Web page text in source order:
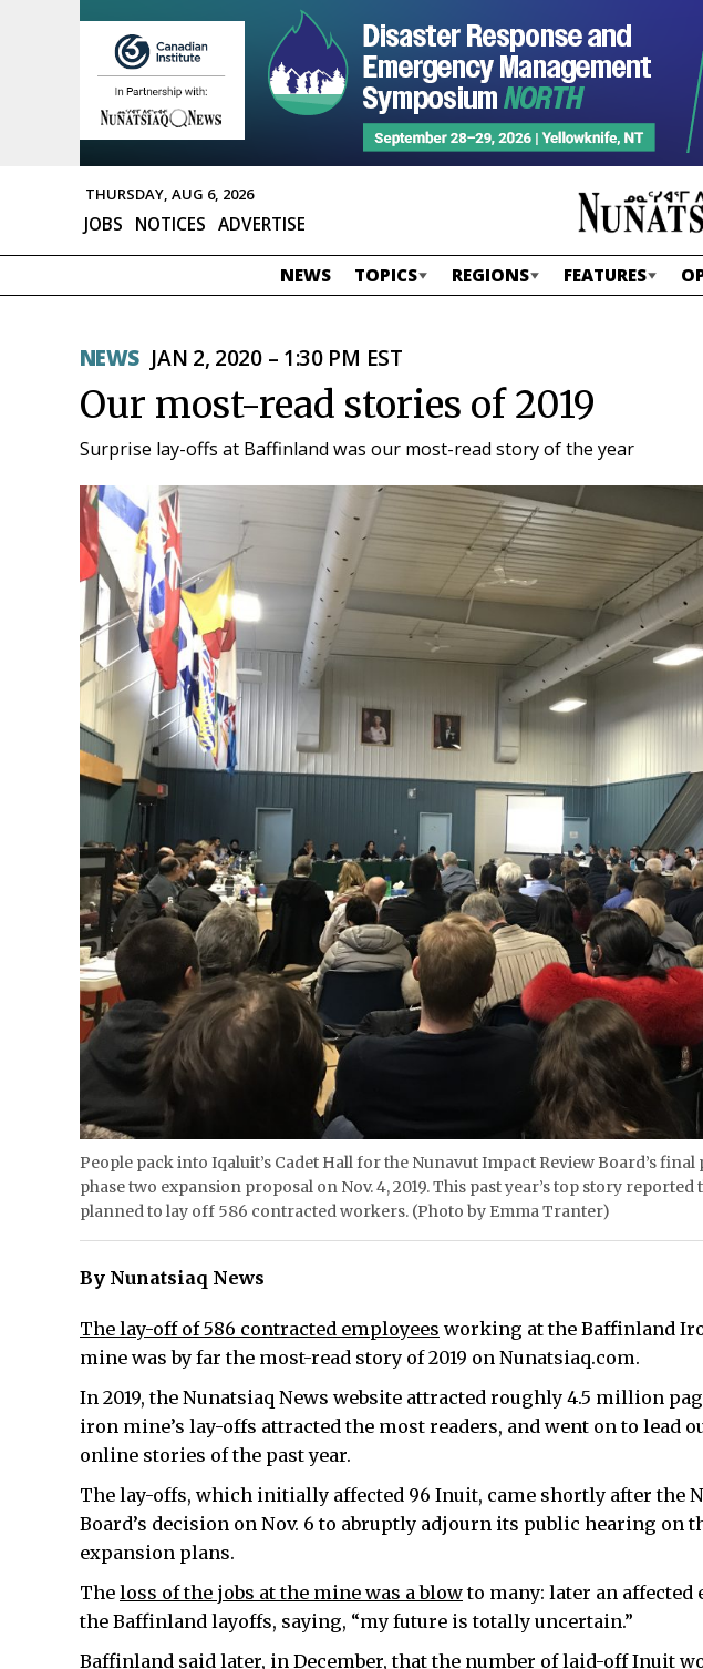
THURSDAY, AUG 6, 2026
JOBS NOTICES ADVERTISE
NEWS TOPICS REGIONS FEATURES
NEWS JAN 2, 2020 – 1:30 PM EST
Our most-read stories of 2019
Surprise lay-offs at Baffinland was our most-read story of the year
People pack into Iqaluit’s Cadet Hall for the Nunavut Impact Review Board’s
phase two expansion proposal on Nov. 4, 2019. This past year’s top story
planned to lay off 586 contracted workers. (Photo by Emma Tranter)
By Nunatsiaq News
The lay-off of 586 contracted employees working at the Baffinland
mine was by far the most-read story of 2019 on Nunatsiaq.com.
In 2019, the Nunatsiaq News website attracted roughly 4.5 million
iron mine’s lay-offs attracted the most readers, and went on to lead
online stories of the past year.
The lay-offs, which initially affected 96 Inuit, came shortly after the
Board’s decision on Nov. 6 to abruptly adjourn its public hearing on
expansion plans.
The loss of the jobs at the mine was a blowto many: later an affected
the Baffinland layoffs, saying, “my future is totally uncertain.”
Baffinland said later, in December, thatthe number of laid-off Inuit